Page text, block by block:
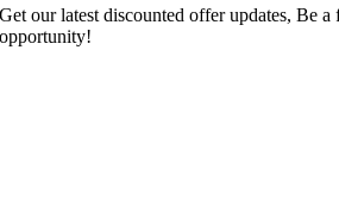
Get our latest discounted offer updates, Be a
opportunity!